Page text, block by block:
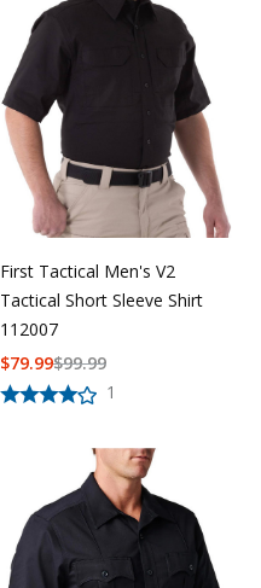
First Tactical Men's V2
Tactical Short Sleeve Shirt
112007
1
$99.99
$79.99